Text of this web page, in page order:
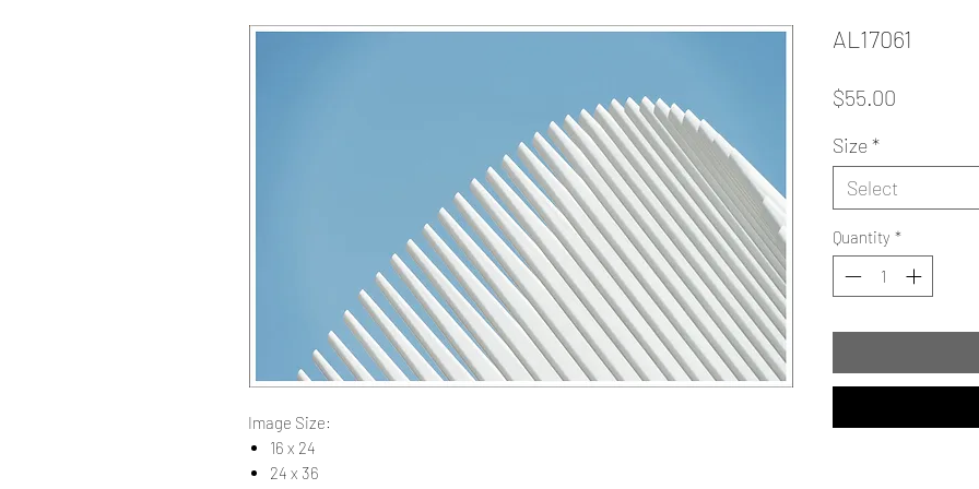
Image Size:
16 x 24
24 x 36
AL17061
$55.00
Size*
Select
Quantity *